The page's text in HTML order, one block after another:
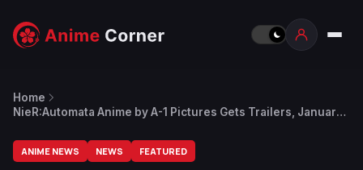
Home
NieR:Automata Anime by A-1 Pictures Gets Trailers, January
ANIME NEWS NEWS FEATURED